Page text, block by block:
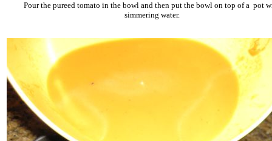
Pour the pureed tomato in the bowl and then put the bowl on top of a pot
simmering water.